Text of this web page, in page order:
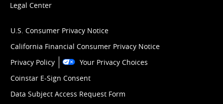
Legal Center
U.S. Consumer Privacy Notice
California Financial Consumer Privacy Notice
Privacy Policy
Your Privacy Choices
Coinstar E-Sign Consent
Data Subject Access Request Form